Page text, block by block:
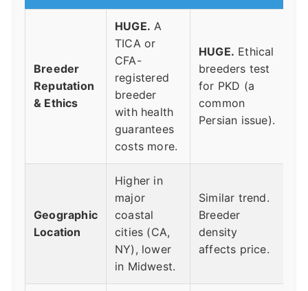
Breeder
Reputation
& Ethics
HUGE. A
TICA or
CFA-
registered
breeder
with health
guarantees
costs more.
HUGE. Ethical
breeders test
for PKD (a
common
Persian issue).
Geographic
Location
Higher in
major
coastal
cities (CA,
NY), lower
in Midwest.
Similar trend.
Breeder
density
affects price.